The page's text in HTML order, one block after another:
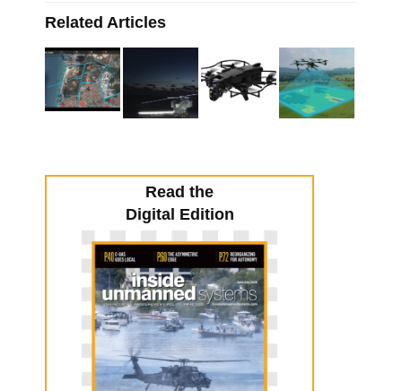
Related Articles
Read the
Digital Edition